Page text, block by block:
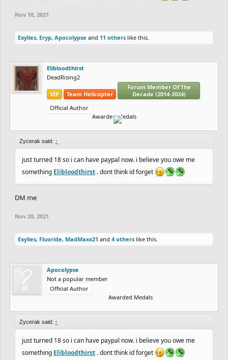
Nov 18, 2021
Exylies, Eryp, Apocolypse and 11 others like this.
Elibloodthirst
DeadRising2
VIP Team Helicopter
Forum Member Of The
Decade (2014-2024)
Official Author
Awarded Medals
Zycerak said: ↑
just turned 18 so i can have paypal now. i believe you owe me
something Elibloodthirst . dont think id forget
DM me
Nov 20, 2021
Exylies, Fluoride, MadMaxx21 and 4 others like this.
Apocolypse
Not a popular member
Official Author
Awarded Medals
Zycerak said: ↑
just turned 18 so i can have paypal now. i believe you owe me
something Elibloodthirst . dont think id forget